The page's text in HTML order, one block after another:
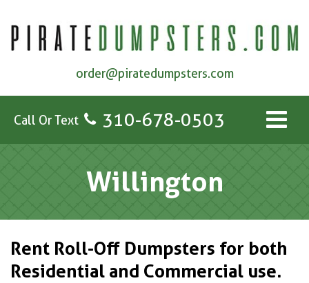
order@piratedumpsters.com
Call Or Text 310-678-0503
Willington
Rent Roll-Off Dumpsters for both
Residential and Commercial use.